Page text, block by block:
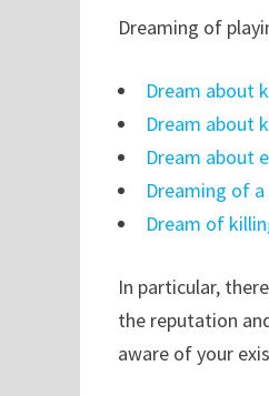
Dreaming of
Dream about
Dream about
Dream about
Dreaming of
Dream of
In particular,
the reputation
aware of your